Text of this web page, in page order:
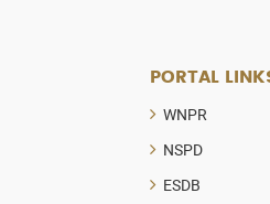
PORTAL
WNPR
NSPD
ESDB